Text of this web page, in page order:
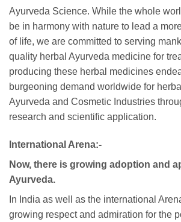
Ayurveda Science. While the whole
be in harmony with nature to lead a
of life, we are committed to serving
quality herbal Ayurveda medicine for
producing these herbal medicines
burgeoning demand worldwide for
Ayurveda and Cosmetic Industries
research and scientific application.
International Arena:-
Now, there is growing adoption and
Ayurveda.
In India as well as the international
growing respect and admiration for the